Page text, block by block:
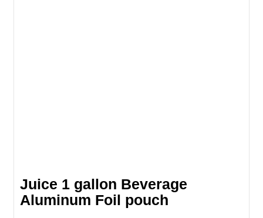
Juice 1 gallon Beverage
Aluminum Foil pouch